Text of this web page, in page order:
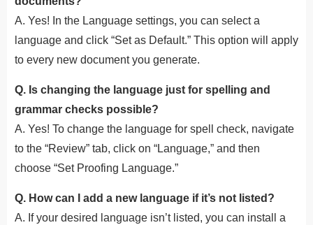
A. Yes! In the Language settings, you can select a
language and click “Set as Default.” This option will apply
to every new document you generate.
Q. Is changing the language just for spelling and
grammar checks possible?
A. Yes! To change the language for spell check, navigate
to the “Review” tab, click on “Language,” and then
choose “Set Proofing Language.”
Q. How can I add a new language if it’s not listed?
A. If your desired language isn’t listed, you can install a